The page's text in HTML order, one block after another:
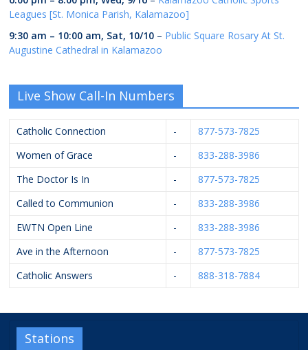
Leagues [St. Monica Parish, Kalamazoo]
9:30 am – 10:00 am, Sat, 10/10 – Public Square Rosary At St.
Augustine Cathedral in Kalamazoo
Live Show Call-In Numbers
Catholic Connection -
877-573-7825
Women of Grace
-
833-288-3986
The Doctor Is In
-
877-573-7825
Called to Communion
-
833-288-3986
EWTN Open Line
-
833-288-3986
Ave in the Afternoon
-
877-573-7825
Catholic Answers
- 888-318-7884
Stations